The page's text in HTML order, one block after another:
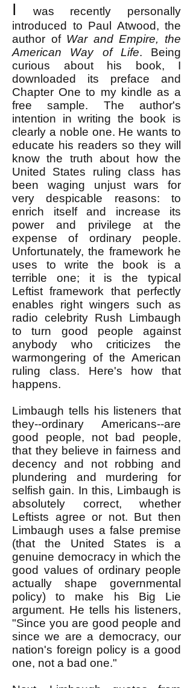
I
was recently personally
introduced to Paul Atwood, the
author of War and Empire, the
American Way of Life. Being
curious about his book, I
downloaded its preface and
Chapter One to my kindle as a
free sample. The author's
intention in writing the book is
clearly a noble one. He wants to
educate his readers so they will
know the truth about how the
United States ruling class has
been waging unjust wars for
very despicable reasons: to
enrich itself and increase its
power and privilege at the
expense of ordinary people.
Unfortunately, the framework he
uses to write the book is a
terrible one; it is the typical
Leftist framework that perfectly
enables right wingers such as
radio celebrity Rush Limbaugh
to turn good people against
anybody who criticizes the
warmongering of the American
ruling class. Here's how that
happens.
Limbaugh tells his listeners that
they--ordinary Americans--are
good people, not bad people,
that they believe in fairness and
decency and not robbing and
plundering and murdering for
selfish gain. In this, Limbaugh is
absolutely correct, whether
Leftists agree or not. But then
Limbaugh uses a false premise
(that the United States is a
genuine democracy in which the
good values of ordinary people
actually shape governmental
policy) to make his Big Lie
argument. He tells his listeners,
"Since you are good people and
since we are a democracy, our
nation's foreign policy is a good
one, not a bad one."